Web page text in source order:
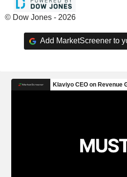
© Dow Jones - 2026
Add MarketScreener to